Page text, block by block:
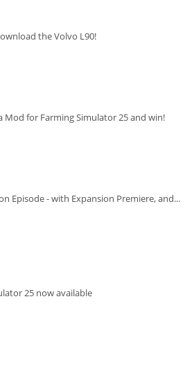
the Volvo L90!
for Farming Simulator 25 and win!
Episode - with Expansion Premiere, and...
25 now available